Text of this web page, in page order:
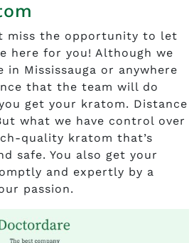
miss the opportunity to let
here for you! Although we
in Mississauga or anywhere
that the team will do
get your kratom. Distance
what we have control over
quality kratom that’s
safe. You also get your
and expertly by a
passion.